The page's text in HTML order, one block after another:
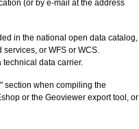
(or by e-mail at the address
in the national open data catalog,
or WFS or WCS.
data carrier.
section when compiling the
or the Geoviewer export tool, or